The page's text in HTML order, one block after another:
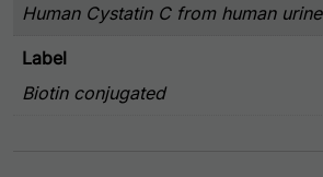
Human Cystatin C from human urine
Label
Biotin conjugated